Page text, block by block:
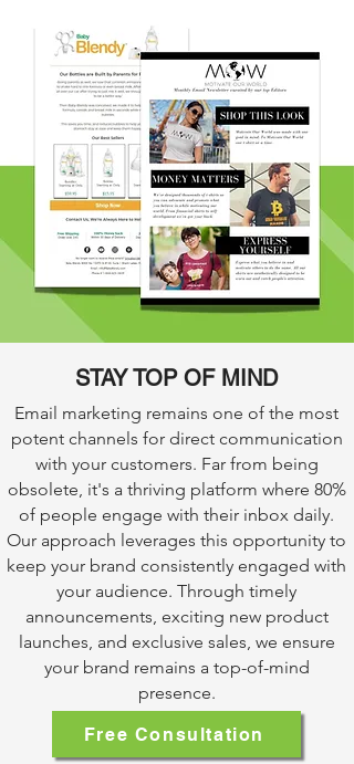
STAY TOP OF MIND
Email marketing remains one of the most
potent channels for direct communication
with your customers. Far from being
obsolete, it's a thriving platform where 80%
of people engage with their inbox daily.
Our approach leverages this opportunity to
keep your brand consistently engaged with
your audience. Through timely
announcements, exciting new product
launches, and exclusive sales, we ensure
your brand remains a top-of-mind
presence.
Free Consultation